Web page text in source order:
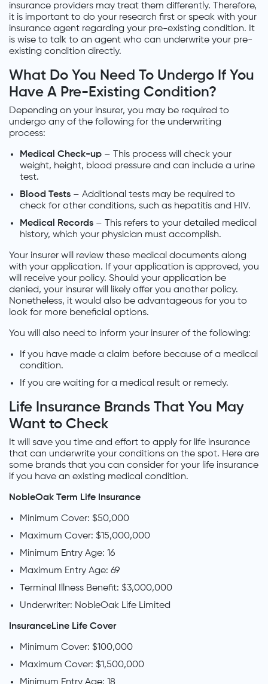
insurance providers may treat them differently. Therefore,
it is important to do your research first or speak with your
insurance agent regarding your pre-existing condition. It
is wise to talk to an agent who can underwrite your pre-
existing condition directly.
What Do You Need To Undergo If You
Have A Pre-Existing Condition?
Depending on your insurer, you may be required to
undergo any of the following for the underwriting
process:
Medical Check-up – This process will check your
weight, height, blood pressure and can include a urine
test.
Blood Tests – Additional tests may be required to
check for other conditions, such as hepatitis and HIV.
Medical Records – This refers to your detailed medical
history, which your physician must accomplish.
Your insurer will review these medical documents along
with your application. If your application is approved, you
will receive your policy. Should your application be
denied, your insurer will likely offer you another policy.
Nonetheless, it would also be advantageous for you to
look for more beneficial options.
You will also need to inform your insurer of the following:
If you have made a claim before because of a medical
condition.
If you are waiting for a medical result or remedy.
Life Insurance Brands That You May
Want to Check
It will save you time and effort to apply for life insurance
that can underwrite your conditions on the spot. Here are
some brands that you can consider for your life insurance
if you have an existing medical condition.
NobleOak Term Life Insurance
Minimum Cover: $50,000
Maximum Cover: $15,000,000
Minimum Entry Age: 16
Maximum Entry Age: 69
Terminal Illness Benefit: $3,000,000
Underwriter: NobleOak Life Limited
InsuranceLine Life Cover
Minimum Cover: $100,000
Maximum Cover: $1,500,000